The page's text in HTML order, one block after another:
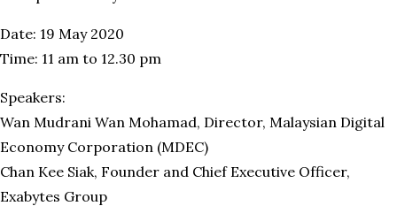
Date: 19 May 2020
Time: 11 am to 12.30 pm
Speakers:
Wan Mudrani Wan Mohamad, Director, Malaysian Digital
Economy Corporation (MDEC)
Chan Kee Siak, Founder and Chief Executive Officer,
Exabytes Group